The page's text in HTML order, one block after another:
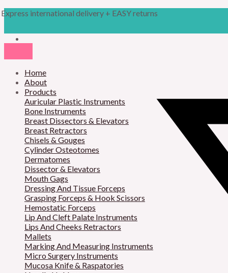
to
Express international delivery + EASY returns
Home
About
Products
Auricular Plastic Instruments
Bone Instruments
Breast Dissectors & Elevators
Breast Retractors
Chisels & Gouges
Cylinder Osteotomes
Dermatomes
Dissector & Elevators
Mouth Gags
Dressing And Tissue Forceps
Grasping Forceps & Hook Scissors
Hemostatic Forceps
Lip And Cleft Palate Instruments
Lips And Cheeks Retractors
Mallets
Marking And Measuring Instruments
Micro Surgery Instruments
Mucosa Knife & Raspatories
search
M
M
c
e